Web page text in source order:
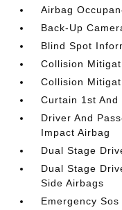
Airbag
Back-Up
Blind Spot
Collision
Collision
Curtain 1st And
Driver And
Impact Airbag
Dual Stage
Dual Stage
Side Airbags
Emergency